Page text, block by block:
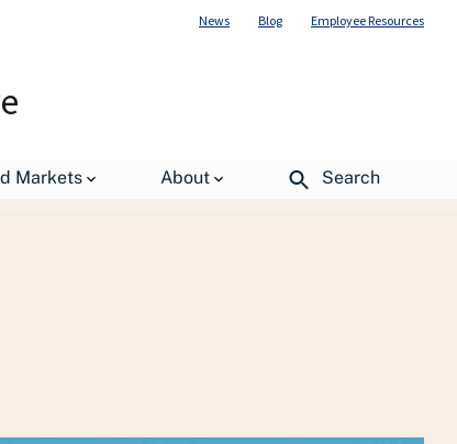
News Blog Employee Resources
Markets About Search
Board WASDE Report